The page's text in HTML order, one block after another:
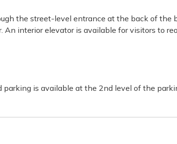
point for exploring Lynchburg. Located in
and lodging options. We look forward
the street-level entrance at the back of the